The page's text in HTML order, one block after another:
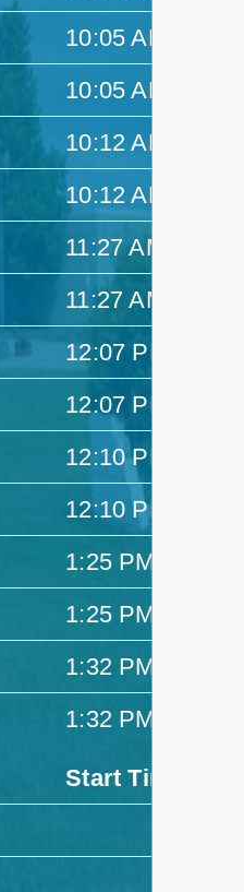
10:05 AM
10:05 AM
10:12 AM
10:12 AM
11:27 AM
11:27 AM
12:07 PM
12:07 PM
12:10 PM
12:10 PM
1:25 PM
1:25 PM
1:32 PM
1:32 PM
Start Time